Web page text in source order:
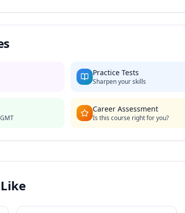
Practice Tests
Sharpen your skills
Career Assessment
Is this course right for you?